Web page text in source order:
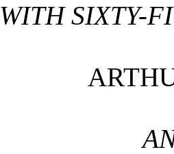
WITH SIXTY-